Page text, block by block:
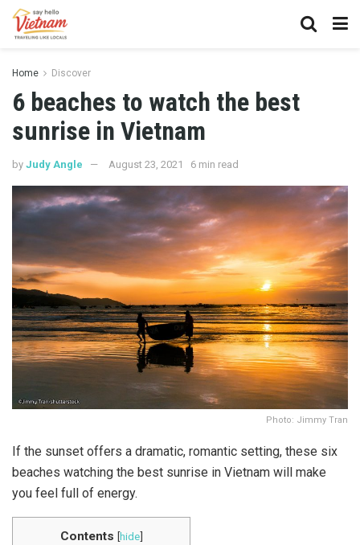
Home Discover
6 beaches to watch the best
sunrise in Vietnam
by Judy Angle August 23, 2021 6 min read
Photo: Jimmy Tran
If the sunset offers a dramatic, romantic setting, these six
beaches watching the best sunrise in Vietnam will make
you feel full of energy.
Contents [hide]